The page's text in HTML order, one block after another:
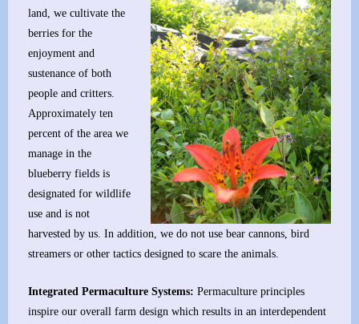
land, we cultivate the
berries for the
enjoyment and
sustenance of both
people and critters.
Approximately ten
percent of the area we
manage in the
blueberry fields is
designated for wildlife
use and is not
harvested by us. In addition, we do not use bear cannons, bird
streamers or other tactics designed to scare the animals.
Integrated Permaculture Systems: Permaculture principles
inspire our overall farm design which results in an interdependent